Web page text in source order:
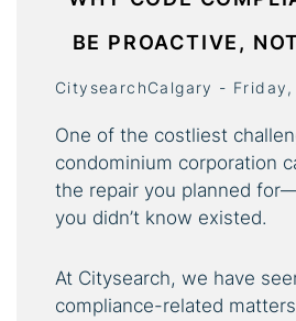
BE PROACTIVE,
CitysearchCalgary -
One of the costliest
condominium corporation
the repair you planned
you didn’t know existed.
At Citysearch, we have
compliance-related